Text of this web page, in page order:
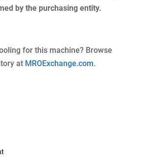
by the purchasing entity.
for this machine? Browse
at MROExchange.com.